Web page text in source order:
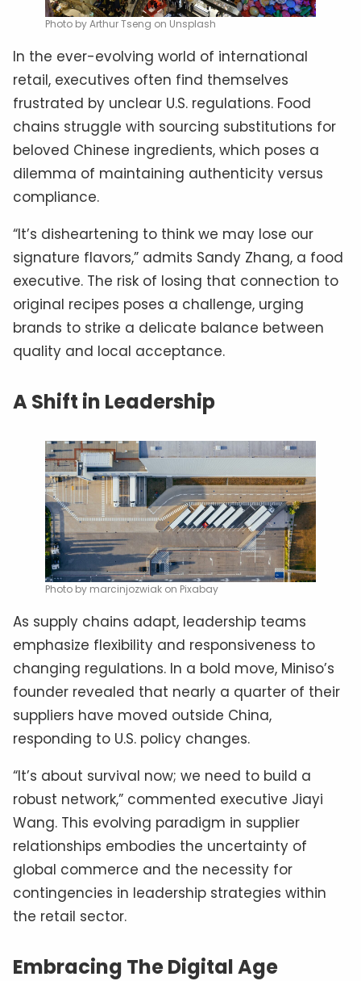
Photo by Arthur Tseng on Unsplash
In the ever-evolving world of international
retail, executives often find themselves
frustrated by unclear U.S. regulations. Food
chains struggle with sourcing substitutions for
beloved Chinese ingredients, which poses a
dilemma of maintaining authenticity versus
compliance.
“It’s disheartening to think we may lose our
signature flavors,” admits Sandy Zhang, a food
executive. The risk of losing that connection to
original recipes poses a challenge, urging
brands to strike a delicate balance between
quality and local acceptance.
A Shift in Leadership
Photo by marcinjozwiak on Pixabay
As supply chains adapt, leadership teams
emphasize flexibility and responsiveness to
changing regulations. In a bold move, Miniso’s
founder revealed that nearly a quarter of their
suppliers have moved outside China,
responding to U.S. policy changes.
“It’s about survival now; we need to build a
robust network,” commented executive Jiayi
Wang. This evolving paradigm in supplier
relationships embodies the uncertainty of
global commerce and the necessity for
contingencies in leadership strategies within
the retail sector.
Embracing The Digital Age